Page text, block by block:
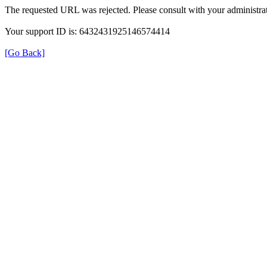
The requested URL was rejected. Please consult with your
Your support ID is: 6432431925146574414
[Go Back]